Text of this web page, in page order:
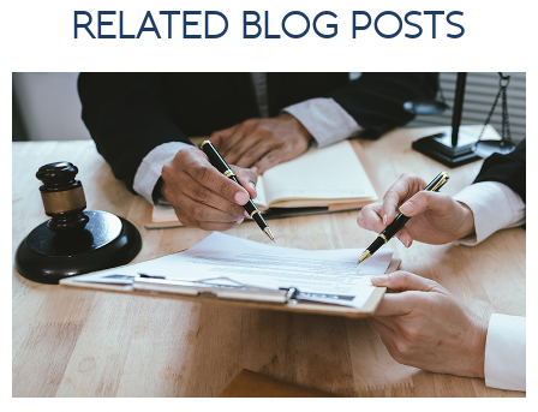
RELATED BLOG POSTS